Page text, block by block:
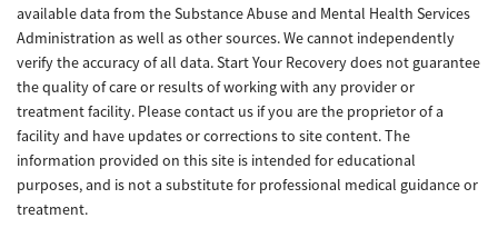
available data from the Substance Abuse and Mental Health Services
Administration as well as other sources. We cannot independently
verify the accuracy of all data. Start Your Recovery does not guarantee
the quality of care or results of working with any provider or
treatment facility. Please contact us if you are the proprietor of a
facility and have updates or corrections to site content. The
information provided on this site is intended for educational
purposes, and is not a substitute for professional medical guidance or
treatment.